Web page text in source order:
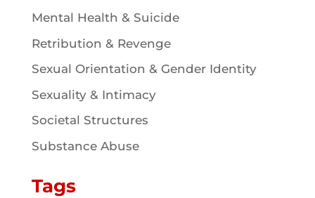
Mental Health & Suicide
Retribution & Revenge
Sexual Orientation & Gender Identity
Sexuality & Intimacy
Societal Structures
Substance Abuse
Tags